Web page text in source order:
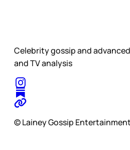
Celebrity gossip and
and TV analysis
© Lainey Gossip